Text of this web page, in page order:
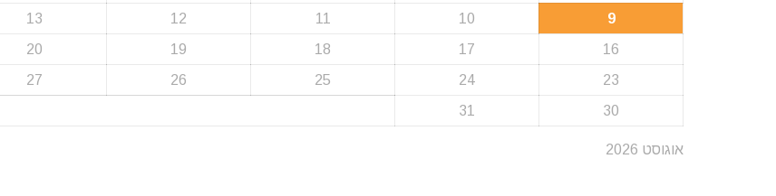
אוגוסט 2026
9
10
11
12
13
16
17
18
19
20
23
24
25
26
27
30
31